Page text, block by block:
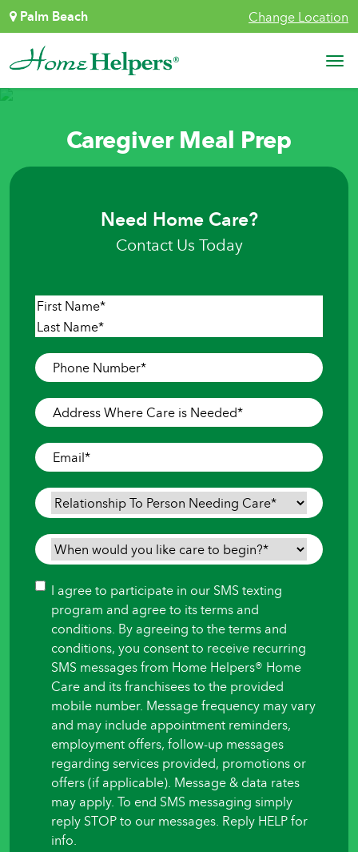
Skip to content
Palm Beach Change Location
Main Navigation
Caregiver Meal Prep
Need Home Care?
Contact Us Today
Name*
First
Phone
Number*
Address
Where
Care
is
Needed*
Email*
Relationship
To
Person
Needing
When
would
you
like
care
begin?
Consent
I agree to participate in our SMS texting
program and agree to its terms and
conditions. By agreeing to the terms and
conditions, you consent to receive recurring
SMS messages from Home Helpers® Home
Care and its franchisees to the provided
mobile number. Message frequency may vary
and may include appointment reminders,
employment offers, follow-up messages
regarding services provided, promotions or
offers (if applicable). Message & data rates
may apply. To end SMS messaging simply
reply STOP to our messages. Reply HELP for
info.